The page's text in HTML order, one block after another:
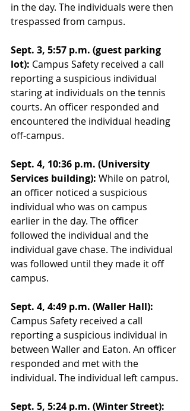
in the day. The individuals were then
trespassed from campus.
Sept. 3, 5:57 p.m. (guest parking
lot): Campus Safety received a call
reporting a suspicious individual
staring at individuals on the tennis
courts. An officer responded and
encountered the individual heading
off-campus.
Sept. 4, 10:36 p.m. (University
Services building): While on patrol,
an officer noticed a suspicious
individual who was on campus
earlier in the day. The officer
followed the individual and the
individual gave chase. The individual
was followed until they made it off
campus.
Sept. 4, 4:49 p.m. (Waller Hall):
Campus Safety received a call
reporting a suspicious individual in
between Waller and Eaton. An officer
responded and met with the
individual. The individual left campus.
Sept. 5, 5:24 p.m. (Winter Street):